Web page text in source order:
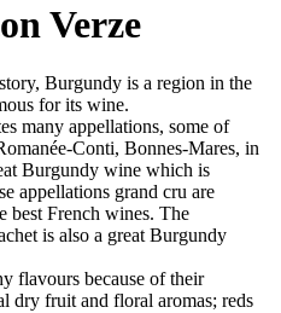
Verze
Burgundy is a region in the
for its wine.
many appellations, some of
Conti, Bonnes-Mares, in
Burgundy wine which is
appellations grand cru are
best French wines. The
is also a great Burgundy
flavours because of their
dry fruit and floral aromas; reds